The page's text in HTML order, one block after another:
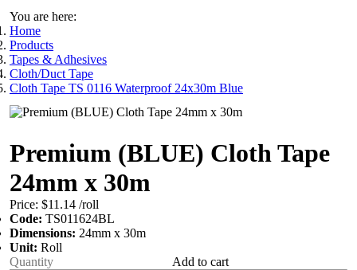
You are here:
Home
Products
Tapes & Adhesives
Cloth/Duct Tape
Cloth Tape TS 0116 Waterproof 24x30m Blue
Premium (BLUE) Cloth Tape
24mm x 30m
Price: $11.14 /roll
Code: TS011624BL
Dimensions: 24mm x 30m
Unit: Roll
Add to cart